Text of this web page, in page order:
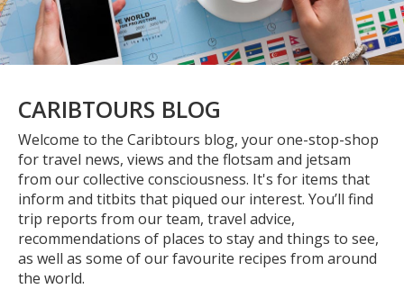
CARIBTOURS BLOG
Welcome to the Caribtours blog, your one-stop-shop
for travel news, views and the flotsam and jetsam
from our collective consciousness. It's for items that
inform and titbits that piqued our interest. You’ll find
trip reports from our team, travel advice,
recommendations of places to stay and things to see,
as well as some of our favourite recipes from around
the world.